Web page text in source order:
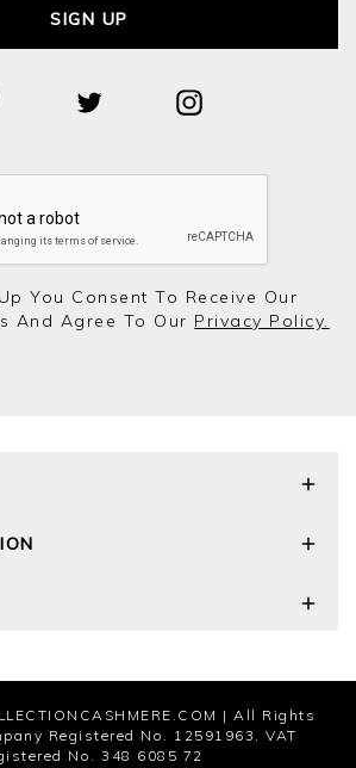
SIGN UP
You Consent To Receive Our
And Agree To Our Privacy Policy.
Statement
| All Rights
Registered No. 12591963. VAT
No. 348 6085 72